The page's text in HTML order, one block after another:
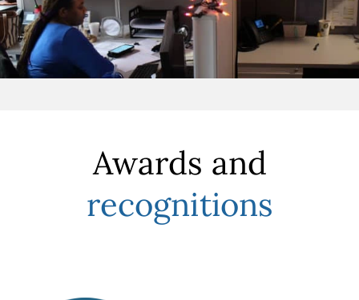
Awards and
recognitions